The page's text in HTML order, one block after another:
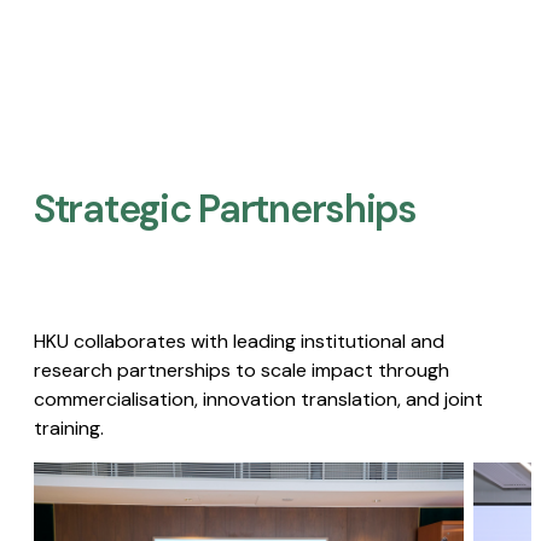
Strategic Partnerships​
HKU collaborates with leading institutional and
research partnerships to scale impact through
commercialisation, innovation translation, and joint
training.